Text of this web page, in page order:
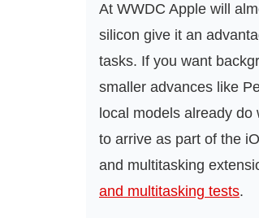
At WWDC Apple will
silicon give it an
tasks. If you want
smaller advances like
local models already do
to arrive as part of the
and multitasking
and multitasking tests.